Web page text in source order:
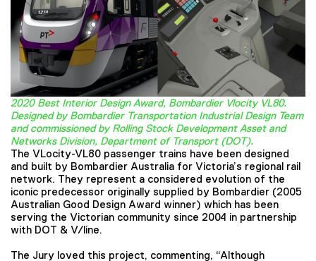
2020 Best Interior Design Award, Bombardier Vlocity VL80.
Designed by Bombardier Transportation Industrial Design Team
and commissioned by Rolling Stock Development Asset and
Networks Division, Department of Transport (DOT).
The VLocity-VL80 passenger trains have been designed
and built by Bombardier Australia for Victoria’s regional rail
network. They represent a considered evolution of the
iconic predecessor originally supplied by Bombardier (2005
Australian Good Design Award winner) which has been
serving the Victorian community since 2004 in partnership
with DOT & V/line.
The Jury loved this project, commenting, “Although